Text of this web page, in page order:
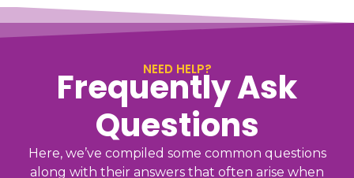
NEED HELP?
Frequently Ask
Questions
Here, we’ve compiled some common questions
along with their answers that often arise when